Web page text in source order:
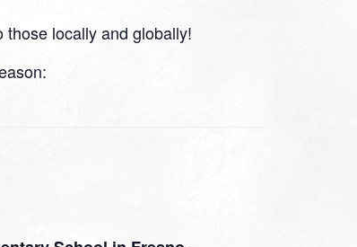
those locally and globally!